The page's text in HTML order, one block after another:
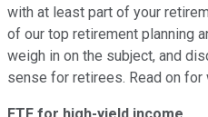
with at least part of your
of our top retirement planning
weigh in on the subject, and
sense for retirees. Read on for